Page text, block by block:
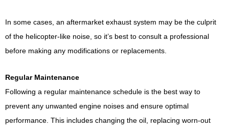
In some cases, an aftermarket exhaust system may be the culprit
of the helicopter-like noise, so it’s best to consult a professional
before making any modifications or replacements.
Regular Maintenance
Following a regular maintenance schedule is the best way to
prevent any unwanted engine noises and ensure optimal
performance. This includes changing the oil, replacing worn-out